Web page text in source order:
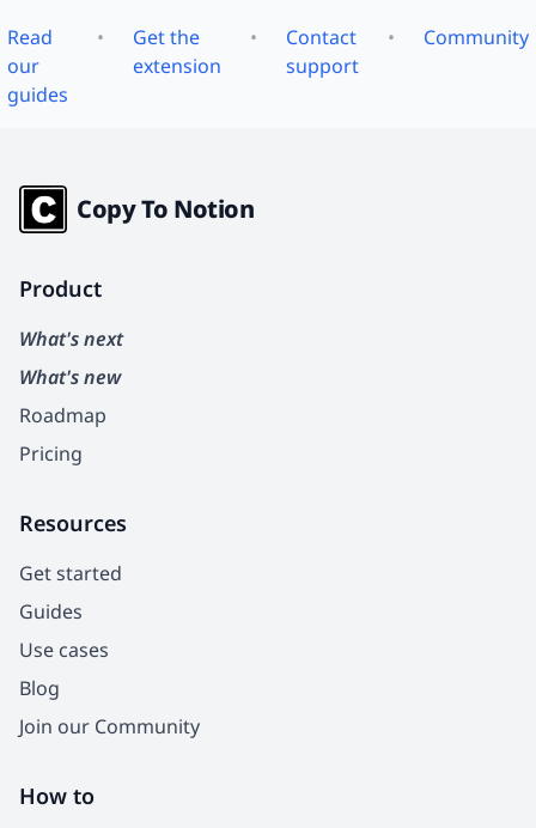
Read
our
guides
•
Get the
extension
•
Contact
support
• Community
Copy To Notion
Product
What's next
What's new
Roadmap
Pricing
Resources
Get started
Guides
Use cases
Blog
Join our Community
How to